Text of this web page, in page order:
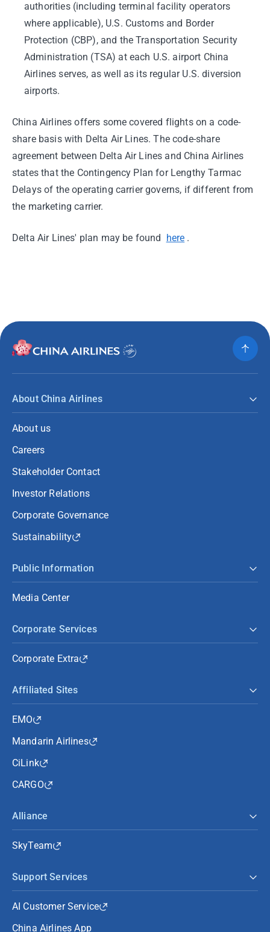
authorities (including terminal facility operators
where applicable), U.S. Customs and Border
Protection (CBP), and the Transportation Security
Administration (TSA) at each U.S. airport China
Airlines serves, as well as its regular U.S. diversion
airports.
China Airlines offers some covered flights on a code-
share basis with Delta Air Lines. The code-share
agreement between Delta Air Lines and China Airlines
states that the Contingency Plan for Lengthy Tarmac
Delays of the operating carrier governs, if different from
the marketing carrier.
Delta Air Lines' plan may be found here .
About China Airlines
About us
Careers
Stakeholder Contact
Investor Relations
Corporate Governance
Sustainability
Public Information
Media Center
Corporate Services
Corporate Extra
Affiliated Sites
EMO
Mandarin Airlines
CiLink
CARGO
Alliance
SkyTeam
Support Services
AI Customer Service
China Airlines App